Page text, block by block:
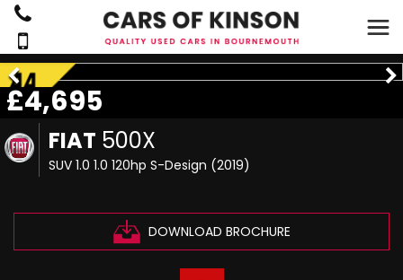
FIAT 500X
SUV 1.0 1.0 120hp S-Design (2019)
DOWNLOAD BROCHURE
£4,695